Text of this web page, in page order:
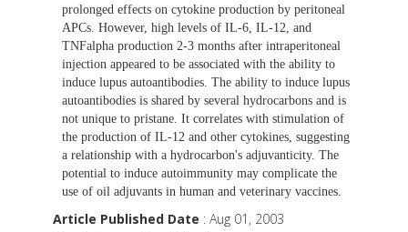
prolonged effects on cytokine production by peritoneal
APCs. However, high levels of IL-6, IL-12, and
TNFalpha production 2-3 months after intraperitoneal
injection appeared to be associated with the ability to
induce lupus autoantibodies. The ability to induce lupus
autoantibodies is shared by several hydrocarbons and is
not unique to pristane. It correlates with stimulation of
the production of IL-12 and other cytokines, suggesting
a relationship with a hydrocarbon's adjuvanticity. The
potential to induce autoimmunity may complicate the
use of oil adjuvants in human and veterinary vaccines.
Article Published Date : Aug 01, 2003